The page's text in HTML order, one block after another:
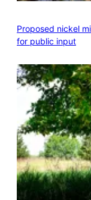
Proposed nickel
for public input